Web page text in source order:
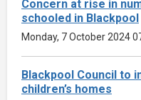
Concern at rise in
schooled in Blackpool
Monday, 7 October 2024
Blackpool Council to
children’s homes